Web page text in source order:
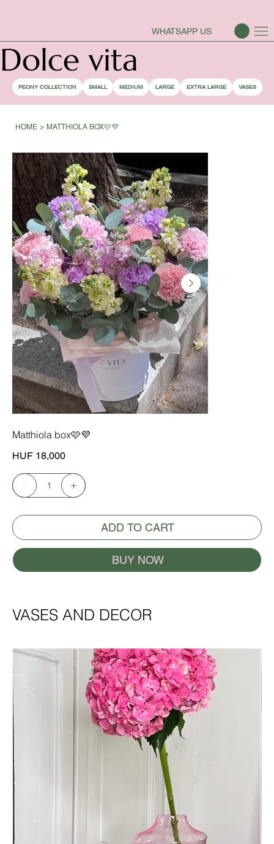
WHATSAPP US
Dolce vita
PEONY COLLECTION SMALL MEDIUM LARGE EXTRA LARGE VASES
HOME > MATTHIOLA BOX🩷💜
Matthiola box🩷💜
HUF 18,000
ADD TO CART
BUY NOW
VASES AND DECOR